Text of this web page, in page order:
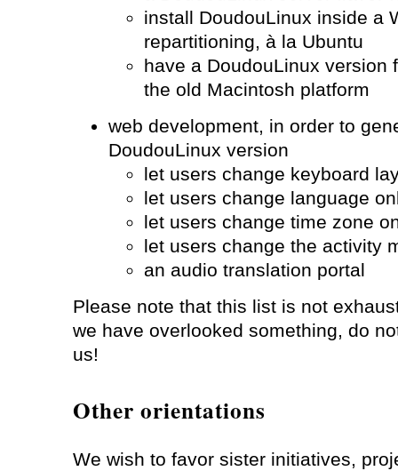
install DoudouLinux inside a
repartitioning, à la Ubuntu
have a DoudouLinux version
the old Macintosh platform
web development, in order to
DoudouLinux version
let users change keyboard
let users change language
let users change time zone
let users change the activity
an audio translation portal
Please note that this list is not
we have overlooked something, do
us!
Other orientations
We wish to favor sister initiatives,